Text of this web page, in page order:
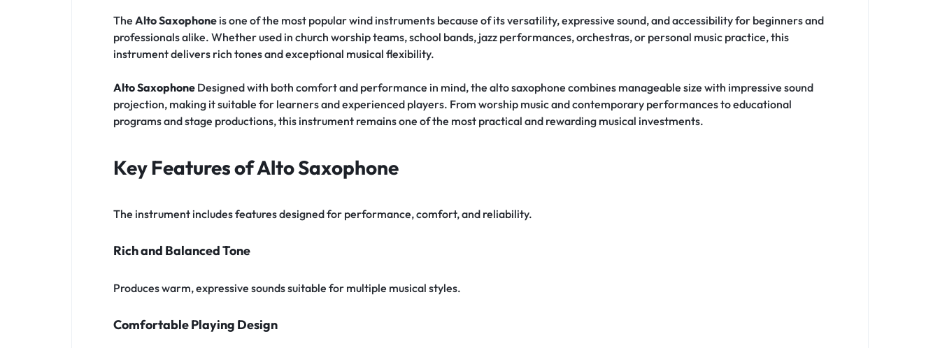
The Alto Saxophone is one of the most popular wind instruments because of its versatility, expressive sound, and accessibility for beginners and
professionals alike. Whether used in church worship teams, school bands, jazz performances, orchestras, or personal music practice, this
instrument delivers rich tones and exceptional musical flexibility.
Alto Saxophone Designed with both comfort and performance in mind, the alto saxophone combines manageable size with impressive sound
projection, making it suitable for learners and experienced players. From worship music and contemporary performances to educational
programs and stage productions, this instrument remains one of the most practical and rewarding musical investments.
Key Features of Alto Saxophone
The instrument includes features designed for performance, comfort, and reliability.
Rich and Balanced Tone
Produces warm, expressive sounds suitable for multiple musical styles.
Comfortable Playing Design